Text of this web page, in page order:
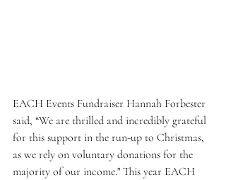
EACH Events Fundraiser Hannah Forbester
said, “We are thrilled and incredibly grateful
for this support in the run-up to Christmas,
as we rely on voluntary donations for the
majority of our income." This year EACH